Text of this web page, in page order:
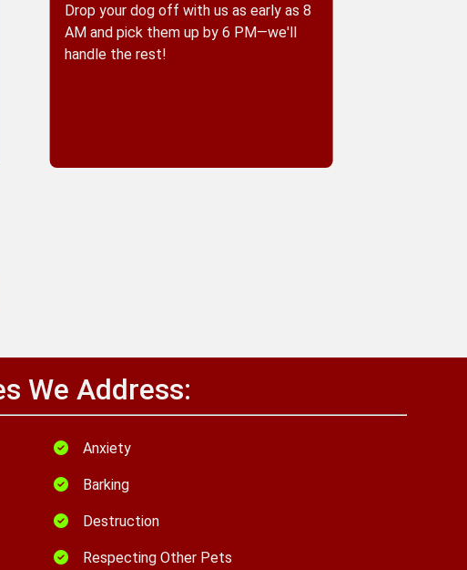
Drop your dog off with us as early as 8
AM and pick them up by 6 PM—we'll
handle the rest!
We Address:
Anxiety
Barking
Destruction
Respecting Other Pets